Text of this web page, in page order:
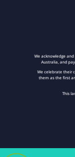
We acknowledge
Australia, and
We celebrate their
them as the first
This